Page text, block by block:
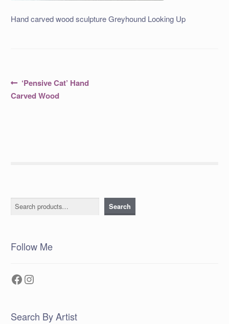
Hand carved wood sculpture Greyhound Looking Up
Post
navigation
Previous
post:
‘Pensive Cat’ Hand
Carved Wood
Search Search
Follow Me
Facebook
Instagram
Search By Artist